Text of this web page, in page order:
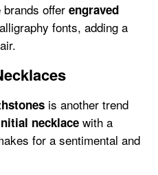
brands offer engraved
fonts, adding a
is another trend
necklace with a
for a sentimental and